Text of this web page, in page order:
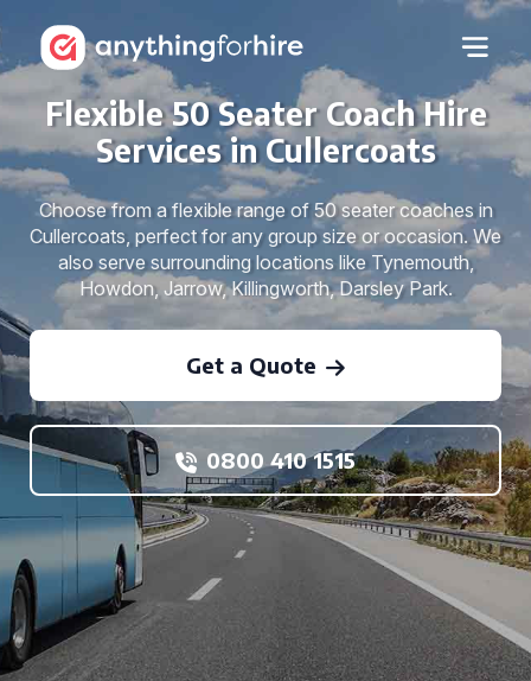
Flexible 50 Seater Coach Hire
Services in Cullercoats
Choose from a flexible range of 50 seater coaches in
Cullercoats, perfect for any group size or occasion. We
also serve surrounding locations like Tynemouth,
Howdon, Jarrow, Killingworth, Darsley Park.
Get a Quote
0800 410 1515